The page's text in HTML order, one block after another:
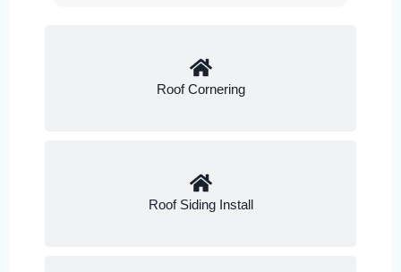
Roof Cornering
Roof Siding Install